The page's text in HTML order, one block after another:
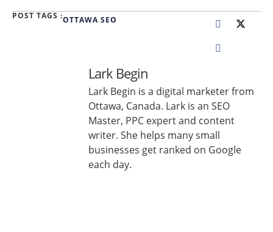
POST TAGS :OTTAWA SEO
Lark Begin
Lark Begin is a digital marketer from
Ottawa, Canada. Lark is an SEO
Master, PPC expert and content
writer. She helps many small
businesses get ranked on Google
each day.